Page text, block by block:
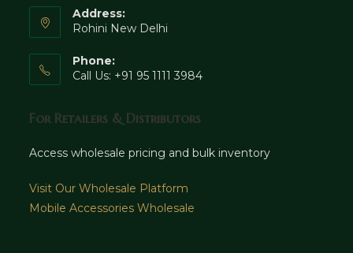
Address:
Rohini New Delhi
Phone:
Call Us: +91 95 1111 3984
For Retailers & Distributors
Access wholesale pricing and bulk inventory
Visit Our Wholesale Platform
Mobile Accessories Wholesale